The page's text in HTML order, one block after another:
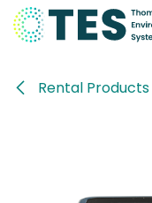
Skip to Content
Rental Products